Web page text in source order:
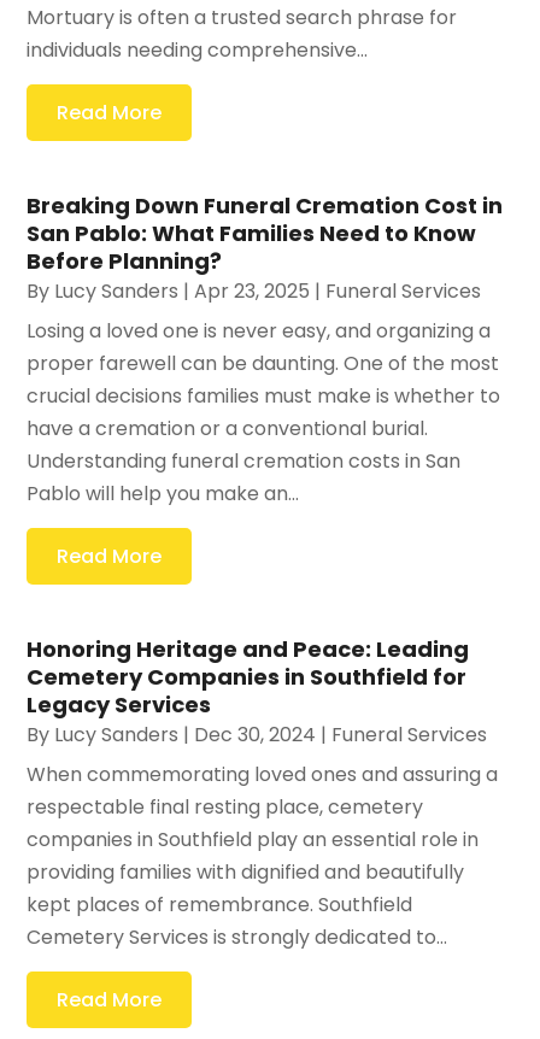
Mortuary is often a trusted search phrase for
individuals needing comprehensive...
Read More
Breaking Down Funeral Cremation Cost in
San Pablo: What Families Need to Know
Before Planning?
By Lucy Sanders |Apr 23, 2025 | Funeral Services
Losing a loved one is never easy, and organizing a
proper farewell can be daunting. One of the most
crucial decisions families must make is whether to
have a cremation or a conventional burial.
Understanding funeral cremation costs in San
Pablo will help you make an...
Read More
Honoring Heritage and Peace: Leading
Cemetery Companies in Southfield for
Legacy Services
By Lucy Sanders | Dec 30, 2024 | Funeral Services
When commemorating loved ones and assuring a
respectable final resting place, cemetery
companies in Southfield play an essential role in
providing families with dignified and beautifully
kept places of remembrance. Southfield
Cemetery Services is strongly dedicated to...
Read More